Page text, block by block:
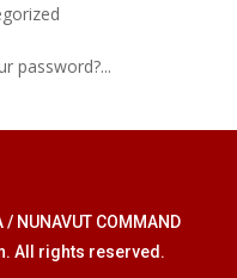
password?...
NUNAVUT COMMAND
All rights reserved.